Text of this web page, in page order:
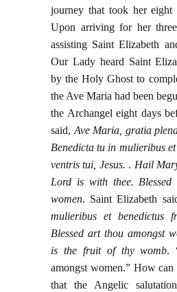
journey that took her eight
Upon arriving for her
assisting Saint Elizabeth
Our Lady heard Saint
by the Holy Ghost to
the Ave Maria had been
the Archangel eight days
said, Ave Maria, gratia
Benedicta tu in mulieribus
ventris tui, Jesus. . Hail
Lord is with thee.
women. Saint Elizabeth
mulieribus et benedictus
Blessed art thou amongst
is the fruit of thy womb.
amongst women.” How can
that the Angelic